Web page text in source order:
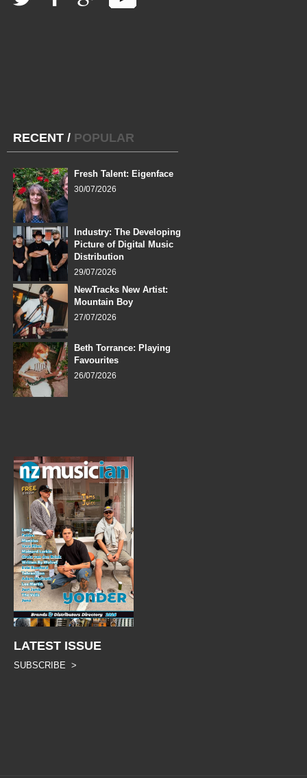
RECENT / POPULAR
Fresh Talent: Eigenface
30/07/2026
Industry: The Developing
Picture of Digital Music
Distribution
29/07/2026
NewTracks New Artist:
Mountain Boy
27/07/2026
Beth Torrance: Playing
Favourites
26/07/2026
LATEST ISSUE
SUBSCRIBE >